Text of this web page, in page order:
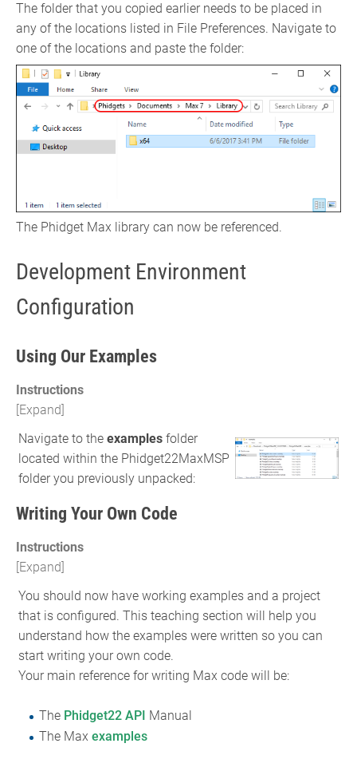
The folder that you copied earlier needs to be placed in
any of the locations listed in File Preferences. Navigate to
one of the locations and paste the folder:
The Phidget Max library can now be referenced.
Development Environment
Configuration
Using Our Examples
Instructions
Navigate to the examples folder
located within the Phidget22MaxMSP
folder you previously unpacked:
Writing Your Own Code
Instructions
You should now have working examples and a project
that is configured. This teaching section will help you
understand how the examples were written so you can
start writing your own code.
Your main reference for writing Max code will be:
The Phidget22 API Manual
The Max examples